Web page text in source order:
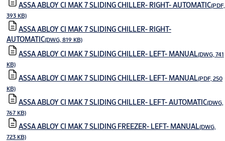
ASSA ABLOY CI MAK 7 SLIDING CHILLER- RIGHT- AUTOMATIC(PDF,
393 KB)
ASSA ABLOY CI MAK 7 SLIDING CHILLER- RIGHT-
AUTOMATIC(DWG, 819 KB)
ASSA ABLOY CI MAK 7 SLIDING CHILLER- LEFT- MANUAL(DWG, 741
KB)
ASSA ABLOY CI MAK 7 SLIDING CHILLER- LEFT- MANUAL(PDF, 250
KB)
ASSA ABLOY CI MAK 7 SLIDING CHILLER- LEFT- AUTOMATIC(DWG,
767 KB)
ASSA ABLOY CI MAK 7 SLIDING FREEZER- LEFT- MANUAL(DWG,
723 KB)